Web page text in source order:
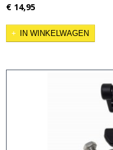
€ 14,95
IN WINKELWAGEN